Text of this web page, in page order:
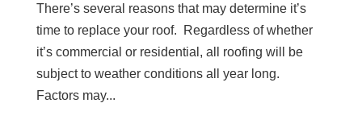
There’s several reasons that may determine it’s
time to replace your roof. Regardless of whether
it’s commercial or residential, all roofing will be
subject to weather conditions all year long.
Factors may...